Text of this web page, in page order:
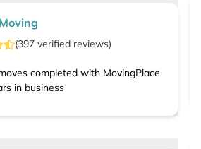
(397 verified reviews)
completed with MovingPlace
in business